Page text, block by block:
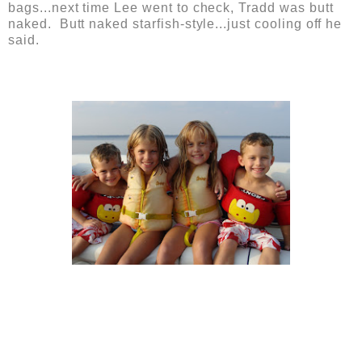
bags...next time Lee went to check, Tradd was butt
naked. Butt naked starfish-style...just cooling off he
said.